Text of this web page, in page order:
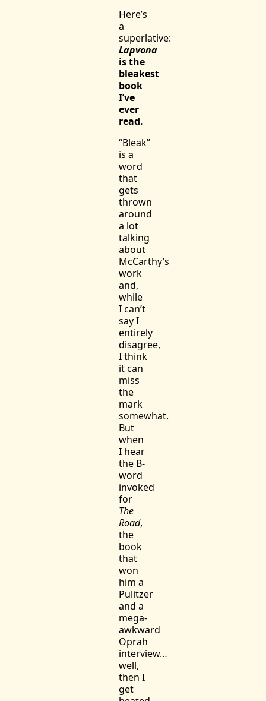
Here’s
a
superlative:
Lapvona
is the
bleakest
book
I’ve
ever
read.
“Bleak”
is a
word
that
gets
thrown
around
a lot
talking
about
McCarthy’s
work
and,
while
I can’t
say I
entirely
disagree,
I think
it can
miss
the
mark
somewhat.
But
when
I hear
the B-
word
invoked
for
The
Road,
the
book
that
won
him a
Pulitzer
and a
mega-
awkward
Oprah
interview…
well,
then I
get